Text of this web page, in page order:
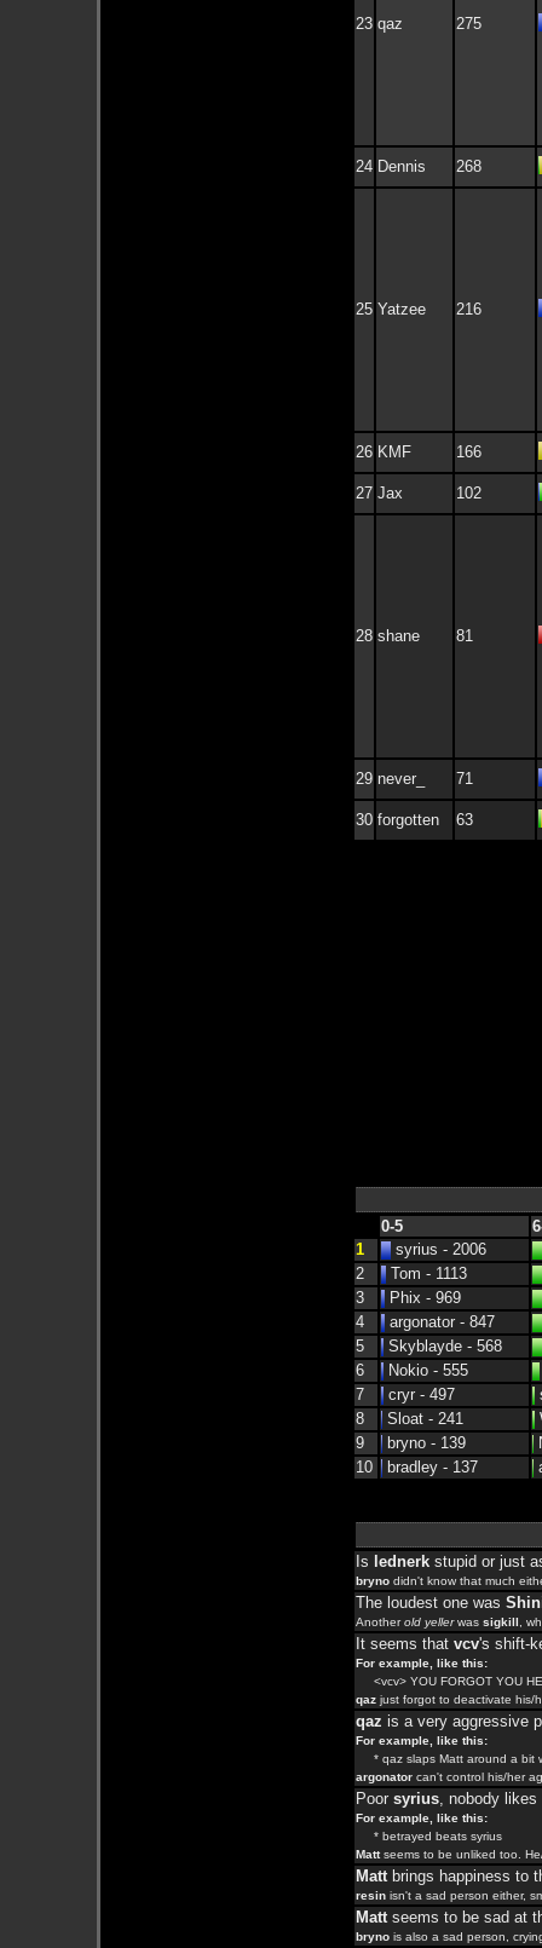
23 qaz 275
24 Dennis 268
25 Yatzee 216
26 KMF 166
27 Jax 102
28 shane 81
29 never_ 71
30 forgotten 63
0-5
1
syrius - 2006
2
Tom - 1113
3
Phix - 969
4
argonator - 847
5
Skyblayde - 568
6
Nokio - 555
7
cryr - 497
8
Sloat - 241
9
bryno - 139
10
bradley - 137
Is lednerk stupid or just
bryno didn't know that much
The loudest one was
Anotherold yellerwas sigkill ,
It seems that vcv's shift-
For example, like this:
<vcv> YOU FORGOT YOU
qaz just forgot to deactivate his/
qaz is a very aggressive
For example, like this:
* qaz slaps Matt around a bit
argonator can't control his/her
Poor syrius, nobody
For example, like this:
* betrayed beats syrius
Mattseems to be unliked too.
Mattbrings happiness to
resin isn't a sad person either,
Mattseems to be sad at
bryno is also a sad person,